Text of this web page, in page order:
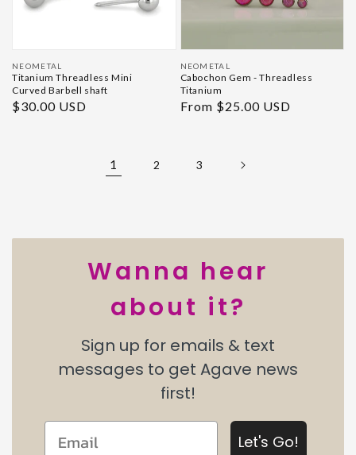
Vendor:
NEOMETAL
Titanium Threadless Mini
Curved Barbell shaft
Regular
$30.00 USD
Vendor:
NEOMETAL
Cabochon Gem - Threadless
Titanium
Regular
From $25.00 USD
1 2 3
Wanna hear
about it?
Sign up for emails & text
messages to get Agave news
first!
Let's Go!